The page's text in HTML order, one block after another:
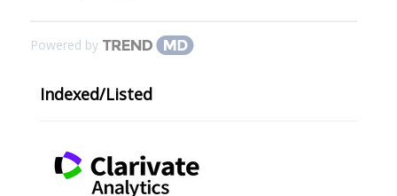
Powered by
Indexed/Listed